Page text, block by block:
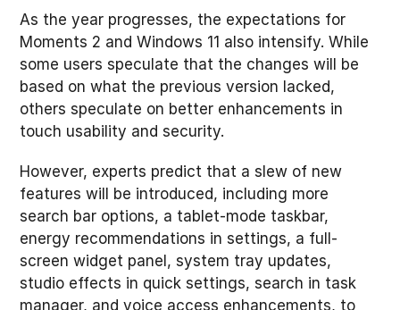
As the year progresses, the expectations for
Moments 2 and Windows 11 also intensify. While
some users speculate that the changes will be
based on what the previous version lacked,
others speculate on better enhancements in
touch usability and security.
However, experts predict that a slew of new
features will be introduced, including more
search bar options, a tablet-mode taskbar,
energy recommendations in settings, a full-
screen widget panel, system tray updates,
studio effects in quick settings, search in task
manager, and voice access enhancements, to